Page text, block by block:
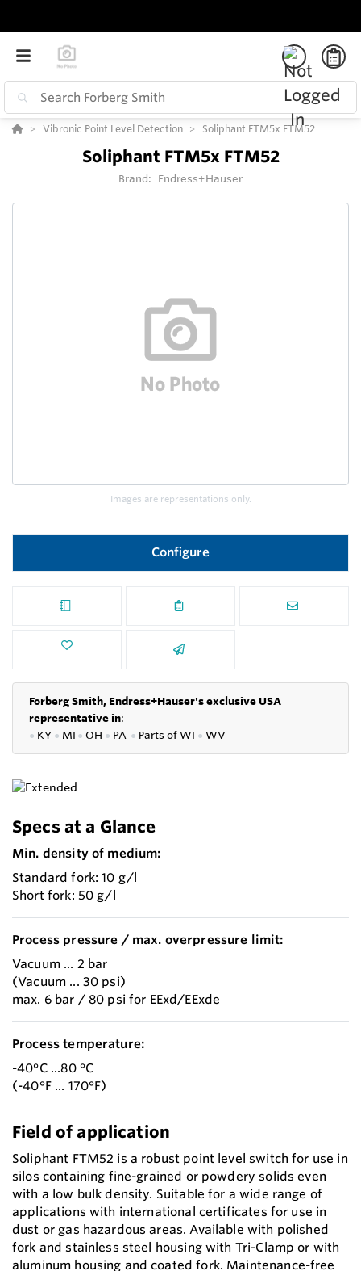
Vibronic Point Level Detection Soliphant FTM5x FTM52
Soliphant FTM5x FTM52
Brand: Endress+Hauser
Images are representations only.
Configure
Forberg Smith, Endress+Hauser's exclusive USA
representative in:
● KY ● MI ● OH ● PA ● Parts ofWI ● WV
Specs at a Glance
Min. density of medium:
Standard fork: 10 g/l
Short fork: 50 g/l
Process pressure / max. overpressure limit:
Vacuum ... 2 bar
(Vacuum ... 30 psi)
max. 6 bar / 80 psi for EExd/EExde
Process temperature:
-40°C ...80 °C
(-40°F ... 170°F)
Field of application
Soliphant FTM52 is a robust point level switch for use in
silos containing fine-grained or powdery solids even
with a low bulk density. Suitable for a wide range of
applications with international certificates for use in
dust or gas hazardous areas. Available with polished
fork and stainless steel housing with Tri-Clamp or with
aluminum housing and coated fork. Maintenance-free